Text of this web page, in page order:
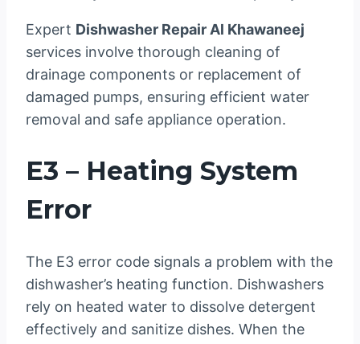
Expert Dishwasher Repair Al Khawaneej
services involve thorough cleaning of
drainage components or replacement of
damaged pumps, ensuring efficient water
removal and safe appliance operation.
E3 – Heating System
Error
The E3 error code signals a problem with the
dishwasher’s heating function. Dishwashers
rely on heated water to dissolve detergent
effectively and sanitize dishes. When the